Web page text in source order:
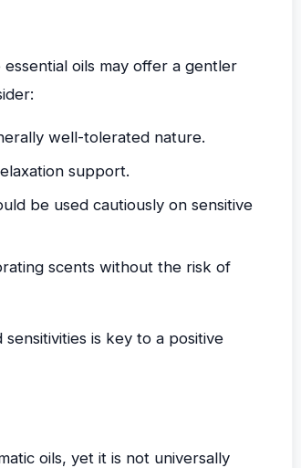
oils may offer a gentler
well-tolerated nature.
support.
be used cautiously on sensitive
scents without the risk of
is key to a positive
oils, yet it is not universally